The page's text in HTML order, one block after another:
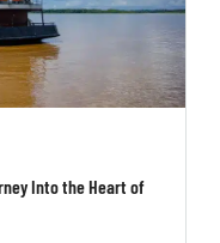
Into the Heart of